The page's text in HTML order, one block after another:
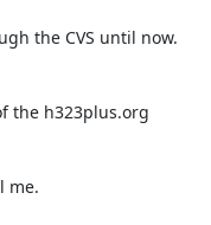
the h323plus.org
me.